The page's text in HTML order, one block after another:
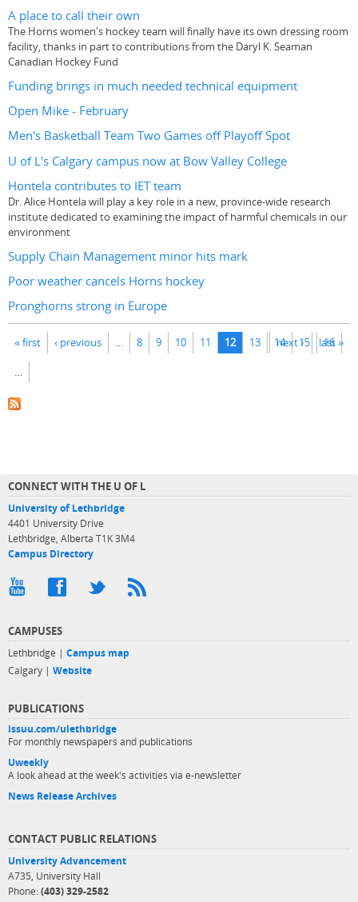
A place to call their own
The Horns women's hockey team will finally have its own dressing room
facility, thanks in part to contributions from the Daryl K. Seaman
Canadian Hockey Fund
Funding brings in much needed technical equipment
Open Mike - February
Men's Basketball Team Two Games off Playoff Spot
U of L's Calgary campus now at Bow Valley College
Hontela contributes to IET team
Dr. Alice Hontela will play a key role in a new, province-wide research
institute dedicated to examining the impact of harmful chemicals in our
environment
Supply Chain Management minor hits mark
Poor weather cancels Horns hockey
Pronghorns strong in Europe
Pages
« first ‹ previous … 8 9 10 11 12 13 14 15 16
…
next › last »
CONNECT WITH THE U OF L
University of Lethbridge
4401 University Drive
Lethbridge, Alberta T1K 3M4
Campus Directory
CAMPUSES
Lethbridge | Campus map
Calgary | Website
PUBLICATIONS
issuu.com/ulethbridge
For monthly newspapers and publications
Uweekly
A look ahead at the week's activities via e-newsletter
News Release Archives
CONTACT PUBLIC RELATIONS
University Advancement
A735, University Hall
Phone: (403) 329-2582